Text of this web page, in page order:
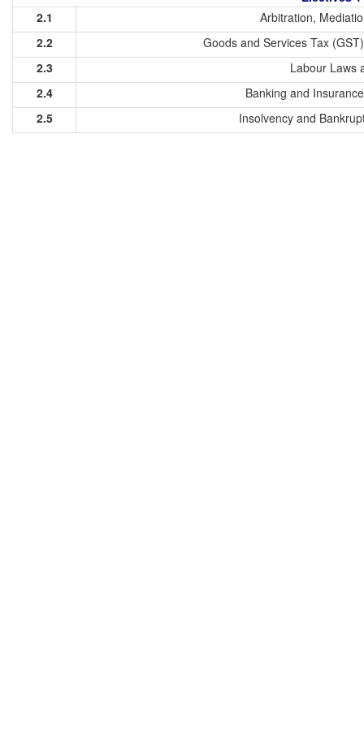
2.1
Arbitration,
2.2
Goods and Services Tax
2.3
Labour Laws
2.4
Banking and
2.5
Insolvency and